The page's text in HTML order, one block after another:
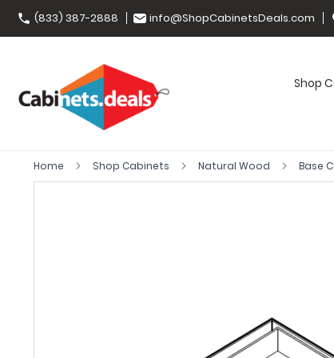
(833) 387-2888 info@ShopCabinetsDeals.com
Shop
Home Shop Cabinets Natural Wood Base